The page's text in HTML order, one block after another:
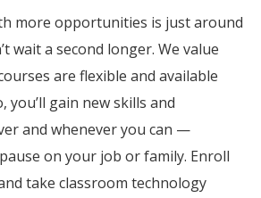
more opportunities is just around
wait a second longer. We value
are flexible and available
you’ll gain new skills and
and whenever you can —
on your job or family. Enroll
take classroom technology